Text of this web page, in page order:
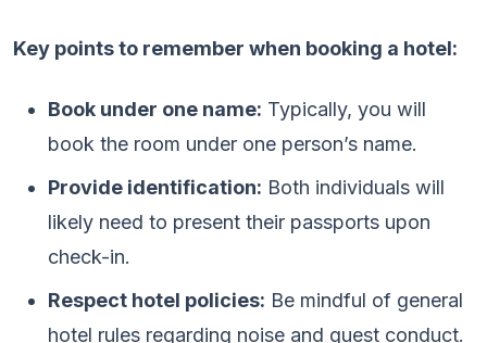
Key points to remember when booking a hotel:
Book under one name: Typically, you will
book the room under one person’s name.
Provide identification: Both individuals will
likely need to present their passports upon
check-in.
Respect hotel policies: Be mindful of general
hotel rules regarding noise and guest conduct.